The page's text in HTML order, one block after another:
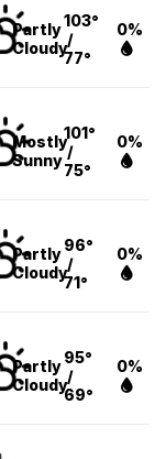
Partly
Cloudy
103°
/
77°
0%
Mostly
Sunny
101°
/
75°
0%
Partly
Cloudy
96°
/
71°
0%
Partly
Cloudy
95°
/
69°
0%